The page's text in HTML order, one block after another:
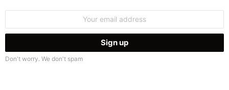
Don't worry. We don't spam